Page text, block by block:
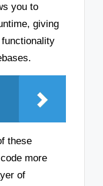
you to
giving
these
more
of